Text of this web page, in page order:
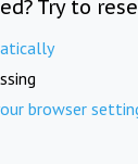
Try to
browser